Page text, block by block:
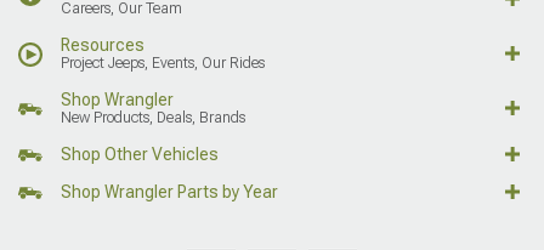
Careers, Our Team
Resources
Project Jeeps, Events, Our Rides
Shop Wrangler
New Products, Deals, Brands
Shop Other Vehicles
Shop Wrangler Parts by Year